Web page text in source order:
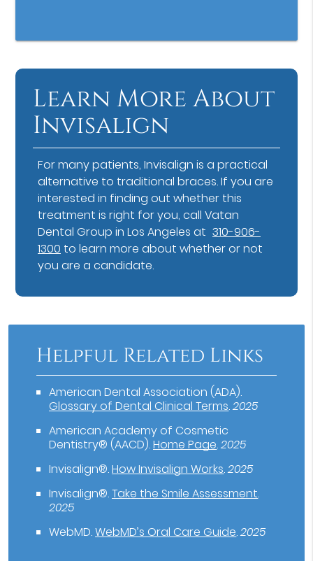
Learn More About
Invisalign
For many patients, Invisalign is a practical
alternative to traditional braces. If you are
interested in finding out whether this
treatment is right for you, call Vatan
Dental Group in Los Angeles at 310-906-
1300 to learn more about whether or not
you are a candidate.
Helpful Related Links
American Dental Association (ADA).
Glossary of Dental Clinical Terms.2025
American Academy of Cosmetic
Dentistry® (AACD).Home Page.2025
Invisalign®.How Invisalign Works.2025
Invisalign®.Take the Smile Assessment.
2025
WebMD.WebMD’s Oral Care Guide.2025